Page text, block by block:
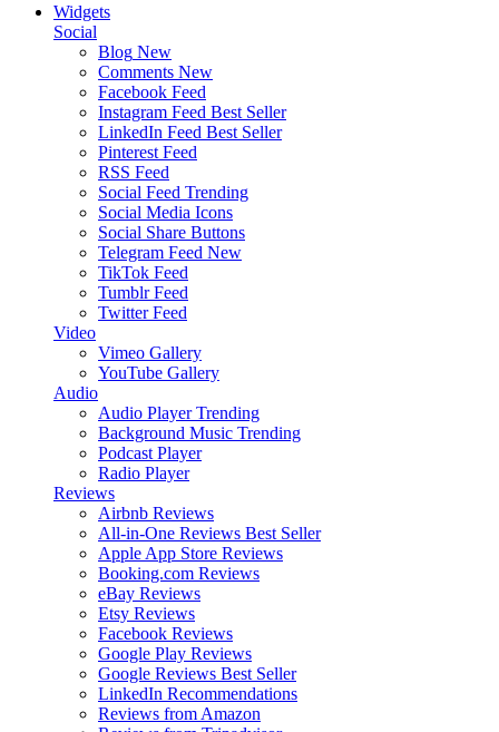
Widgets
Social
Blog New
Comments New
Facebook Feed
Instagram Feed Best Seller
LinkedIn Feed Best Seller
Pinterest Feed
RSS Feed
Social Feed Trending
Social Media Icons
Social Share Buttons
Telegram Feed New
TikTok Feed
Tumblr Feed
Twitter Feed
Video
Vimeo Gallery
YouTube Gallery
Audio
Audio Player Trending
Background Music Trending
Podcast Player
Radio Player
Reviews
Airbnb Reviews
All-in-One Reviews Best Seller
Apple App Store Reviews
Booking.com Reviews
eBay Reviews
Etsy Reviews
Facebook Reviews
Google Play Reviews
Google Reviews Best Seller
LinkedIn Recommendations
Reviews from Amazon